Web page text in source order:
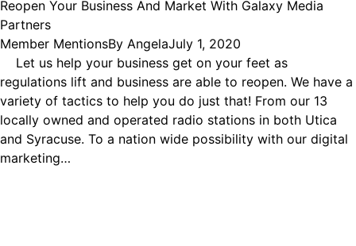
Reopen Your Business And Market With Galaxy Media
Partners
Member MentionsBy AngelaJuly 1, 2020
Let us help your business get on your feet as
regulations lift and business are able to reopen. We have a
variety of tactics to help you do just that! From our 13
locally owned and operated radio stations in both Utica
and Syracuse. To a nation wide possibility with our digital
marketing…